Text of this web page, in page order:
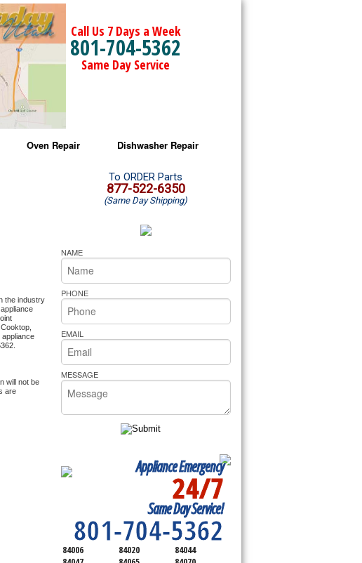
Call Us 7 Days a Week
801-704-5362
Same Day Service
Oven Repair
Amana Microwave Repair
Amana Oven Repair
Whirlpool Microwave Repair
Whirlpool Oven Repair
Whirlpool Cooktop Repair
Bakers Pride Repair
Dishwasher Repair
Amana Dishwasher Repair
Whirlpool Dishwasher Repair
the industry
appliance
will not be
are
To ORDER Parts
877-522-6350
(Same Day Shipping)
NAME
PHONE
EMAIL
MESSAGE
Appliance Emergency
24/7
Same Day Service!
801-704-5362
SERVICING ALL OF
SALT LAKE COUNTY
84006 84020
84044